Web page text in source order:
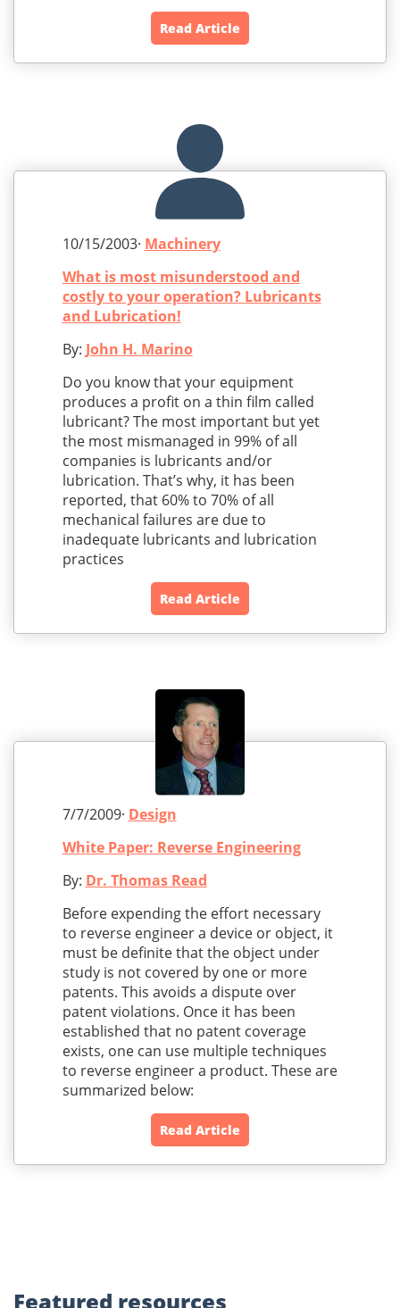
Read Article
10/15/2003· Machinery
What is most misunderstood and
costly to your operation? Lubricants
and Lubrication!
By: John H. Marino
Do you know that your equipment
produces a profit on a thin film called
lubricant? The most important but yet
the most mismanaged in 99% of all
companies is lubricants and/or
lubrication. That’s why, it has been
reported, that 60% to 70% of all
mechanical failures are due to
inadequate lubricants and lubrication
practices
Read Article
7/7/2009· Design
White Paper: Reverse Engineering
By: Dr. Thomas Read
Before expending the effort necessary
to reverse engineer a device or object, it
must be definite that the object under
study is not covered by one or more
patents. This avoids a dispute over
patent violations. Once it has been
established that no patent coverage
exists, one can use multiple techniques
to reverse engineer a product. These are
summarized below:
Read Article
Featured resources